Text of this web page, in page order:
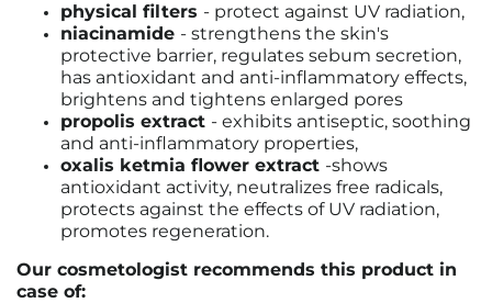
physical filters - protect against UV radiation,
niacinamide - strengthens the skin's
protective barrier, regulates sebum secretion,
has antioxidant and anti-inflammatory effects,
brightens and tightens enlarged pores
propolis extract - exhibits antiseptic, soothing
and anti-inflammatory properties,
oxalis ketmia flower extract -shows
antioxidant activity, neutralizes free radicals,
protects against the effects of UV radiation,
promotes regeneration.
Our cosmetologist recommends this product in
case of: